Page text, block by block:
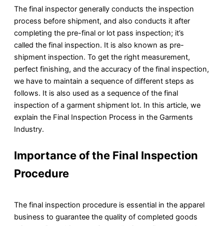
The final inspector generally conducts the inspection
process before shipment, and also conducts it after
completing the pre-final or lot pass inspection; it’s
called the final inspection. It is also known as pre-
shipment inspection. To get the right measurement,
perfect finishing, and the accuracy of the final inspection,
we have to maintain a sequence of different steps as
follows. It is also used as a sequence of the final
inspection of a garment shipment lot. In this article, we
explain the Final Inspection Process in the Garments
Industry.
Importance of the Final Inspection
Procedure
The final inspection procedure is essential in the apparel
business to guarantee the quality of completed goods